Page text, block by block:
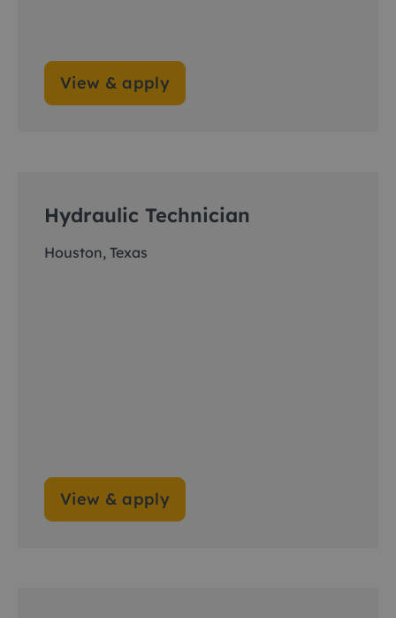
View & apply
Hydraulic Technician
Houston, Texas
View & apply